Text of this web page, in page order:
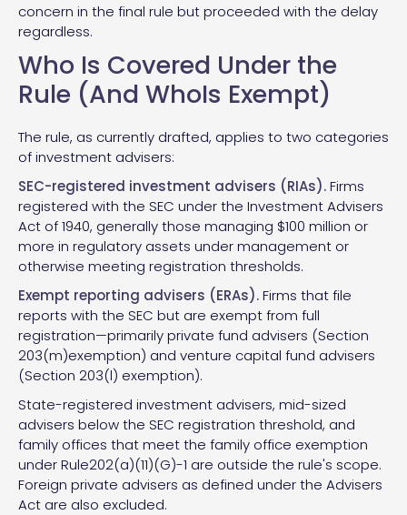
concern in the final rule but proceeded with the delay
regardless.
Who Is Covered Under the
Rule (And WhoIs Exempt)
The rule, as currently drafted, applies to two categories
of investment advisers:
SEC-registered investment advisers (RIAs).Firms
registered with the SEC under the Investment Advisers
Act of 1940, generally those managing $100 million or
more in regulatory assets under management or
otherwise meeting registration thresholds.
Exempt reporting advisers (ERAs).Firms that file
reports with the SEC but are exempt from full
registration—primarily private fund advisers (Section
203(m)exemption) and venture capital fund advisers
(Section 203(l) exemption).
State-registered investment advisers, mid-sized
advisers below the SEC registration threshold, and
family offices that meet the family office exemption
under Rule202(a)(11)(G)-1 are outside the rule's scope.
Foreign private advisers as defined under the Advisers
Act are also excluded.